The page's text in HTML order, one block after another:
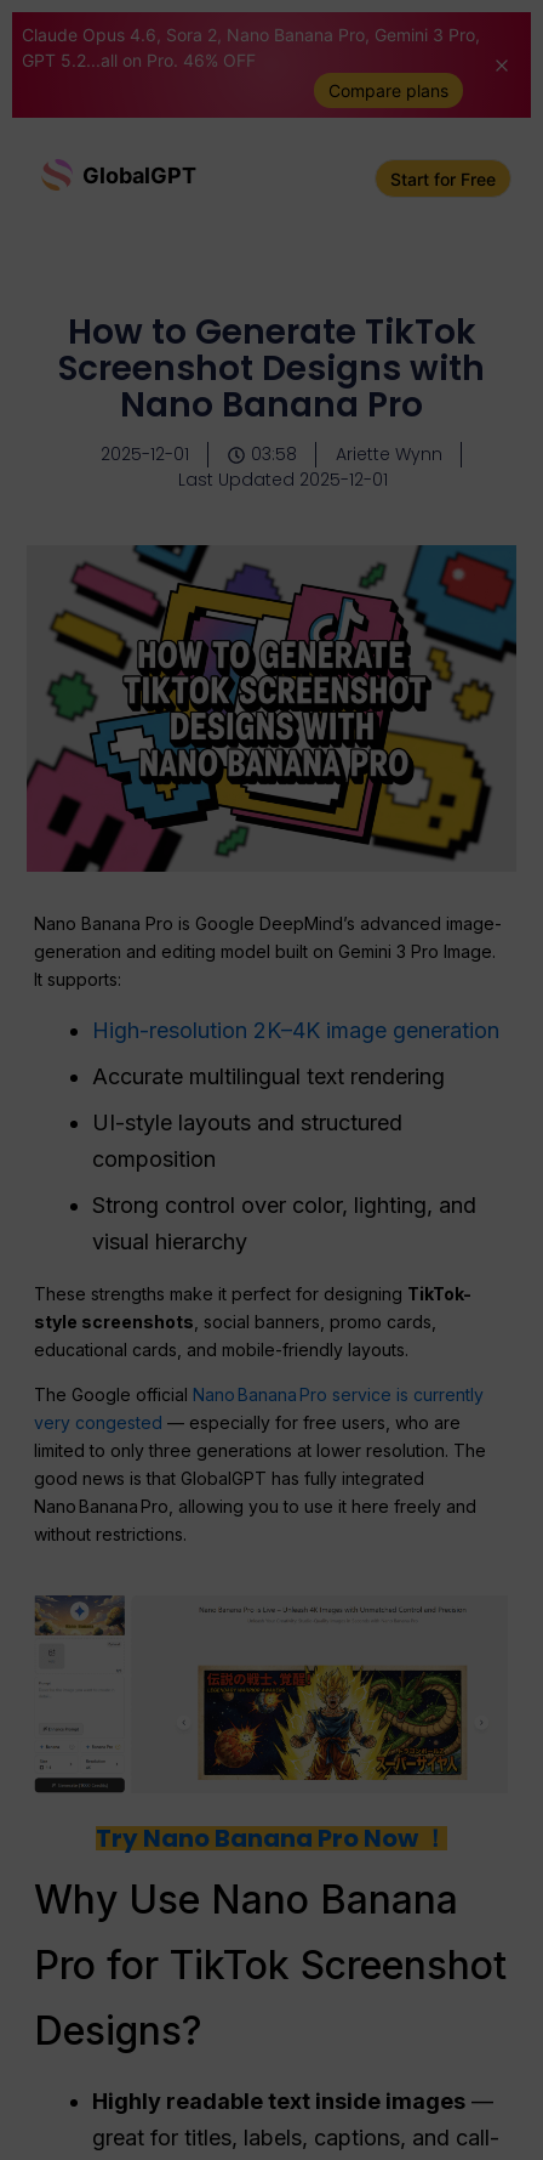
Claude Opus 4.6, Sora 2, Nano Banana Pro, Gemini 3 Pro,
GPT 5.2...all on Pro. 46% OFF
Compare plans
GlobalGPT Start for Free
How to Generate TikTok
Screenshot Designs with
Nano Banana Pro
2025-12-01 03:58
Ariette Wynn
Last Updated 2025-12-01
Nano Banana Pro is Google DeepMind’s advanced image-
generation and editing model built on Gemini 3 Pro Image.
It supports:
High-resolution 2K–4K image generation
Accurate multilingual text rendering
UI-style layouts and structured
composition
Strong control over color, lighting, and
visual hierarchy
These strengths make it perfect for designing TikTok-
style screenshots , social banners, promo cards,
educational cards, and mobile-friendly layouts.
The Google official Nano Banana Pro service is currently
very congested— especially for free users, who are
limited to only three generations at lower resolution. The
good news is that GlobalGPT has fully integrated
Nano Banana Pro, allowing you to use it here freely and
without restrictions.
Try Nano Banana Pro Now ！
Why Use Nano Banana
Pro for TikTok Screenshot
Designs?
Highly readable text inside images —
great for titles, labels, captions, and call-